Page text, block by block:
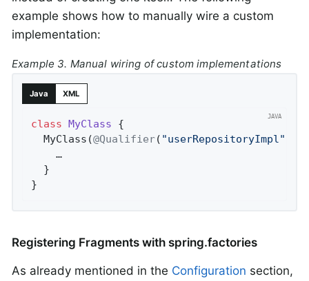
example shows how to manually wire a custom
implementation:
Example 3. Manual wiring of custom implementations
Java XML
class MyClass
{
  MyClass(
@Qualifier( "userRepositoryImpl"
    …
  }
}
Registering Fragments with spring.factories
As already mentioned in the Configuration section,